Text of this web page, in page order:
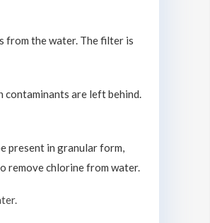
from the water. The filter is
contaminants are left behind.
present in granular form,
remove chlorine from water.